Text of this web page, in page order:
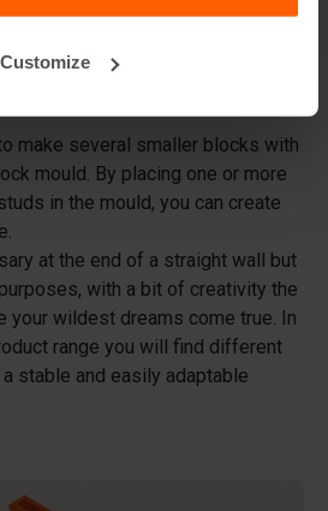
Customize
make several smaller blocks with
mould. By placing one or more
in the mould, you can create
at the end of a straight wall but
with a bit of creativity the
your wildest dreams come true. In
range you will find different
stable and easily adaptable